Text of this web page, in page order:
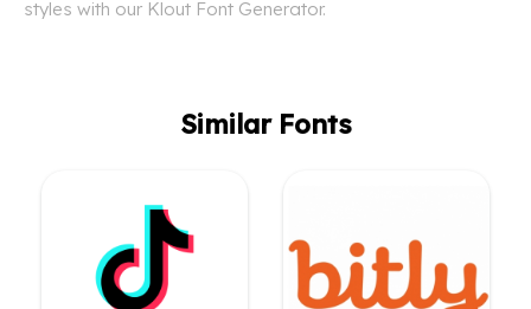
styles with our Klout Font Generator.
Similar Fonts